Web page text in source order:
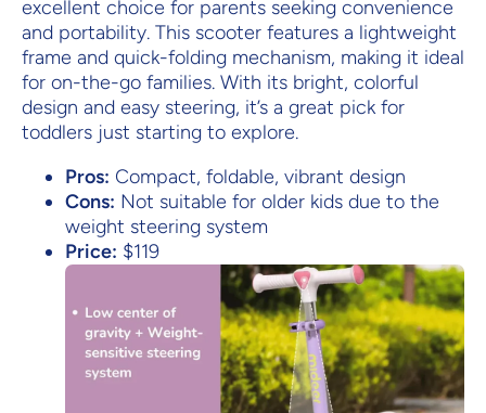
excellent choice for parents seeking convenience
and portability. This scooter features a lightweight
frame and quick-folding mechanism, making it ideal
for on-the-go families. With its bright, colorful
design and easy steering, it’s a great pick for
toddlers just starting to explore.
Pros: Compact, foldable, vibrant design
Cons: Not suitable for older kids due to the
weight steering system
Price: $119